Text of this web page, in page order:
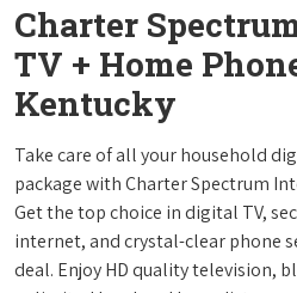
Charter
TV + Home
Kentucky
Take care of all your household
package with Charter Spectrum
Get the top choice in digital TV,
internet, and crystal-clear phone
deal. Enjoy HD quality television,